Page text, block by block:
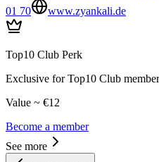
01 70
www.zyankali.de
Top10 Club Perk
Exclusive for Top10 Club
Value ~ €12
Become a member
See more